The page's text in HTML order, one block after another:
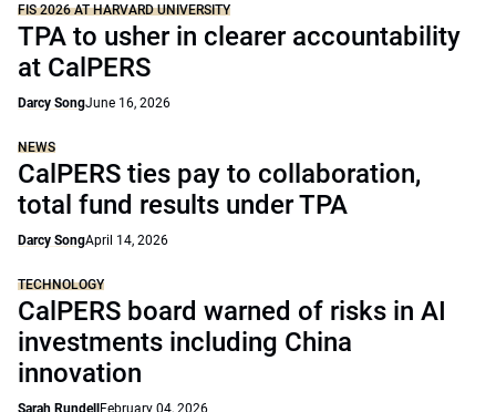
FIS 2026 AT HARVARD UNIVERSITY
TPA to usher in clearer accountability
at CalPERS
Darcy SongJune 16, 2026
NEWS
CalPERS ties pay to collaboration,
total fund results under TPA
Darcy SongApril 14, 2026
TECHNOLOGY
CalPERS board warned of risks in AI
investments including China
innovation
Sarah Rundell February 04, 2026